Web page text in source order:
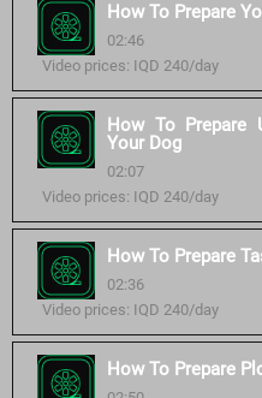
How To Prepare
02:46
Video prices: IQD 240/day
How To Prepare
Your Dog
02:07
Video prices: IQD 240/day
How To Prepare
02:36
Video prices: IQD 240/day
How To Prepare